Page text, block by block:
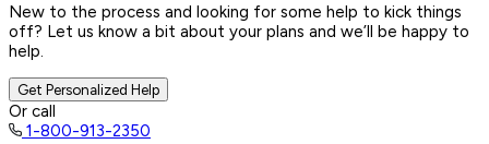
New to the process and looking for some help to kick things
off? Let us know a bit about your plans and we’ll be happy to
help.
Get Personalized Help
Or call
1-800-913-2350